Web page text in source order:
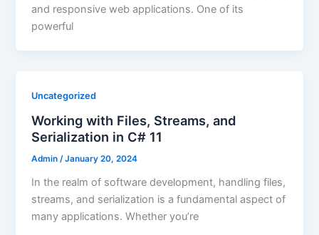
and responsive web applications. One of its
powerful
Uncategorized
Working with Files, Streams, and
Serialization in C# 11
Admin/January 20, 2024
In the realm of software development, handling files,
streams, and serialization is a fundamental aspect of
many applications. Whether you’re